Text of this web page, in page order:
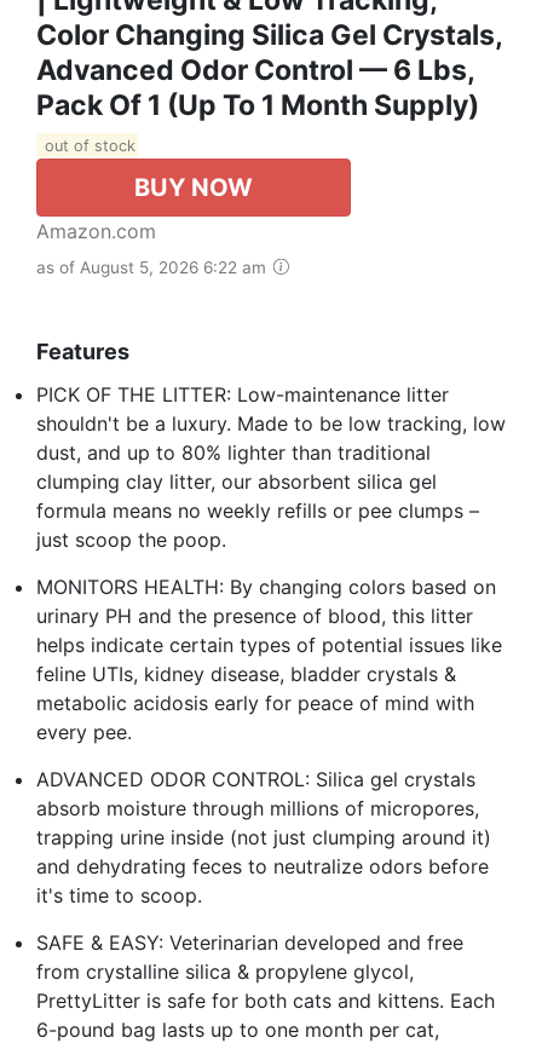
Color Changing Silica Gel Crystals,
Advanced Odor Control — 6 Lbs,
Pack Of 1 (Up To 1 Month Supply)
out of stock
BUY NOW
Amazon.com
as of August 5, 2026 6:22 am
Features
PICK OF THE LITTER: Low-maintenance litter
shouldn't be a luxury. Made to be low tracking, low
dust, and up to 80% lighter than traditional
clumping clay litter, our absorbent silica gel
formula means no weekly refills or pee clumps –
just scoop the poop.
MONITORS HEALTH: By changing colors based on
urinary PH and the presence of blood, this litter
helps indicate certain types of potential issues like
feline UTIs, kidney disease, bladder crystals &
metabolic acidosis early for peace of mind with
every pee.
ADVANCED ODOR CONTROL: Silica gel crystals
absorb moisture through millions of micropores,
trapping urine inside (not just clumping around it)
and dehydrating feces to neutralize odors before
it's time to scoop.
SAFE & EASY: Veterinarian developed and free
from crystalline silica & propylene glycol,
PrettyLitter is safe for both cats and kittens. Each
6-pound bag lasts up to one month per cat,